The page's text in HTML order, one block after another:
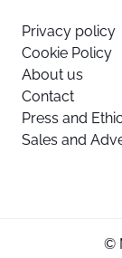
Privacy policy
Cookie Policy
About us
Contact
Press and
Sales and
©